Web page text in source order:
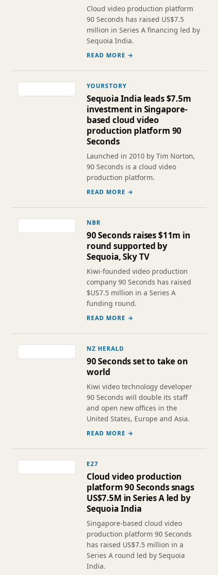
Cloud video production platform
90 Seconds has raised US$7.5
million in Series A financing led by
Sequoia India.
READ MORE →
YOURSTORY
Sequoia India leads $7.5m
investment in Singapore-
based cloud video
production platform 90
Seconds
Launched in 2010 by Tim Norton,
90 Seconds is a cloud video
production platform.
READ MORE →
NBR
90 Seconds raises $11m in
round supported by
Sequoia, Sky TV
Kiwi-founded video production
company 90 Seconds has raised
$US7.5 million in a Series A
funding round.
READ MORE →
NZ HERALD
90 Seconds set to take on
world
Kiwi video technology developer
90 Seconds will double its staff
and open new offices in the
United States, Europe and Asia.
READ MORE →
E27
Cloud video production
platform 90 Seconds snags
US$7.5M in Series A led by
Sequoia India
Singapore-based cloud video
production platform 90 Seconds
has raised US$7.5 million in a
Series A round led by Sequoia
India.